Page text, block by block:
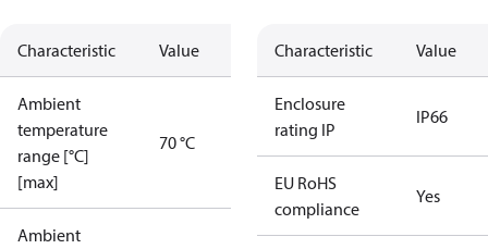
Characteristic Value
Ambient
temperature
range [°C]
[max]
70 °C
Ambient
Characteristic Value
Enclosure
rating IP
IP66
EU RoHS
compliance
Yes